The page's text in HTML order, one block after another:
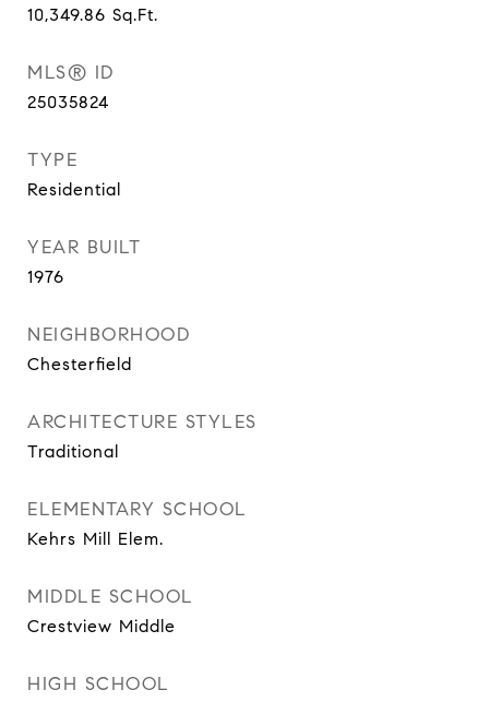
10,349.86 Sq.Ft.
MLS® ID
25035824
TYPE
Residential
YEAR BUILT
1976
NEIGHBORHOOD
Chesterfield
ARCHITECTURE STYLES
Traditional
ELEMENTARY SCHOOL
Kehrs Mill Elem.
MIDDLE SCHOOL
Crestview Middle
HIGH SCHOOL